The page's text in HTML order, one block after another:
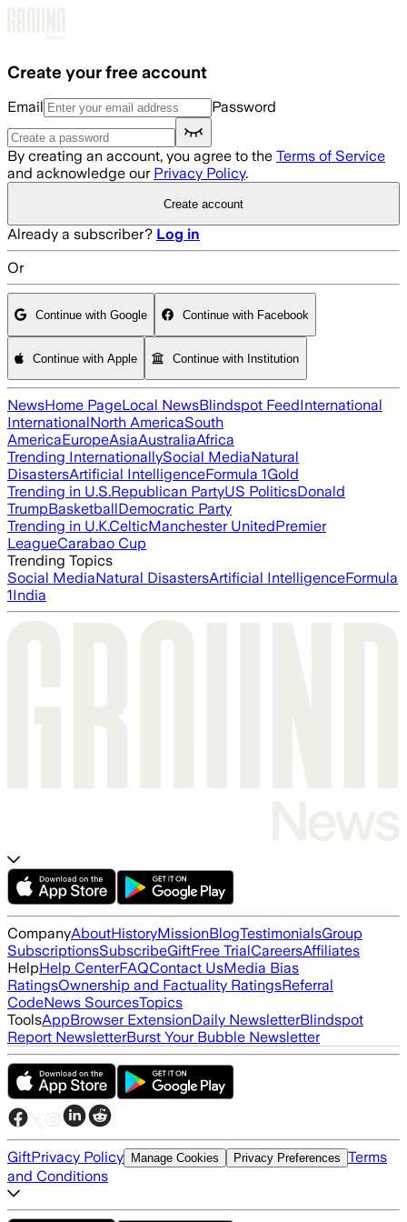
Create your free account
Email Password
By creating an account, you agree to the Terms of Service
and acknowledge our Privacy Policy.
Create account
Already a subscriber? Log in
Or
Continue with Google Continue with Facebook
Continue with Apple Continue with Institution
NewsHome PageLocal NewsBlindspot FeedInternational
InternationalNorth AmericaSouth
AmericaEuropeAsiaAustraliaAfrica
Trending InternationallySocial MediaNatural
DisastersArtificial IntelligenceFormula 1Gold
Trending in U.S.Republican PartyUS PoliticsDonald
TrumpBasketballDemocratic Party
Trending in U.K.CelticManchester UnitedPremier
LeagueCarabao Cup
Trending Topics
Social MediaNatural DisastersArtificial IntelligenceFormula
1India
CompanyAboutHistoryMissionBlogTestimonialsGroup
SubscriptionsSubscribeGiftFree TrialCareersAffiliates
HelpHelp CenterFAQContact UsMedia Bias
RatingsOwnership and Factuality RatingsReferral
CodeNews SourcesTopics
ToolsAppBrowser ExtensionDaily NewsletterBlindspot
Report NewsletterBurst Your Bubble Newsletter
GiftPrivacy Policy Manage Cookies Privacy Preferences Terms
and Conditions